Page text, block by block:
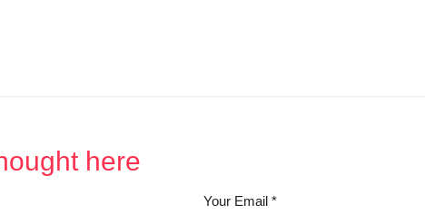
here
Your Email *